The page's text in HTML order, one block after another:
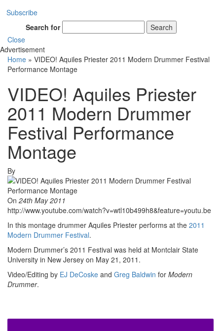
Subscribe
Search for
Search
Close
Advertisement
Home » VIDEO! Aquiles Priester 2011 Modern Drummer Festival
Performance Montage
VIDEO! Aquiles Priester
2011 Modern Drummer
Festival Performance
Montage
By
On 24th May 2011
http://www.youtube.com/watch?v=wtl10b499h8&feature=youtu.be
In this montage drummer Aquiles Priester performs at the 2011
Modern Drummer Festival.
Modern Drummer’s 2011 Festival was held at Montclair State
University in New Jersey on May 21, 2011.
Video/Editing by EJ DeCoske and Greg Baldwin for Modern
Drummer.